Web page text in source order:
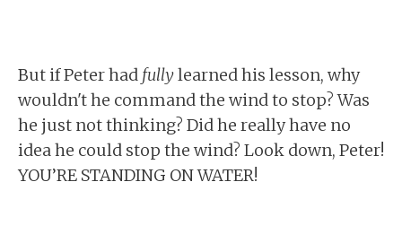
But if Peter had fullylearned his lesson, why
wouldn't he command the wind to stop? Was
he just not thinking? Did he really have no
idea he could stop the wind? Look down, Peter!
YOU’RE STANDING ON WATER!